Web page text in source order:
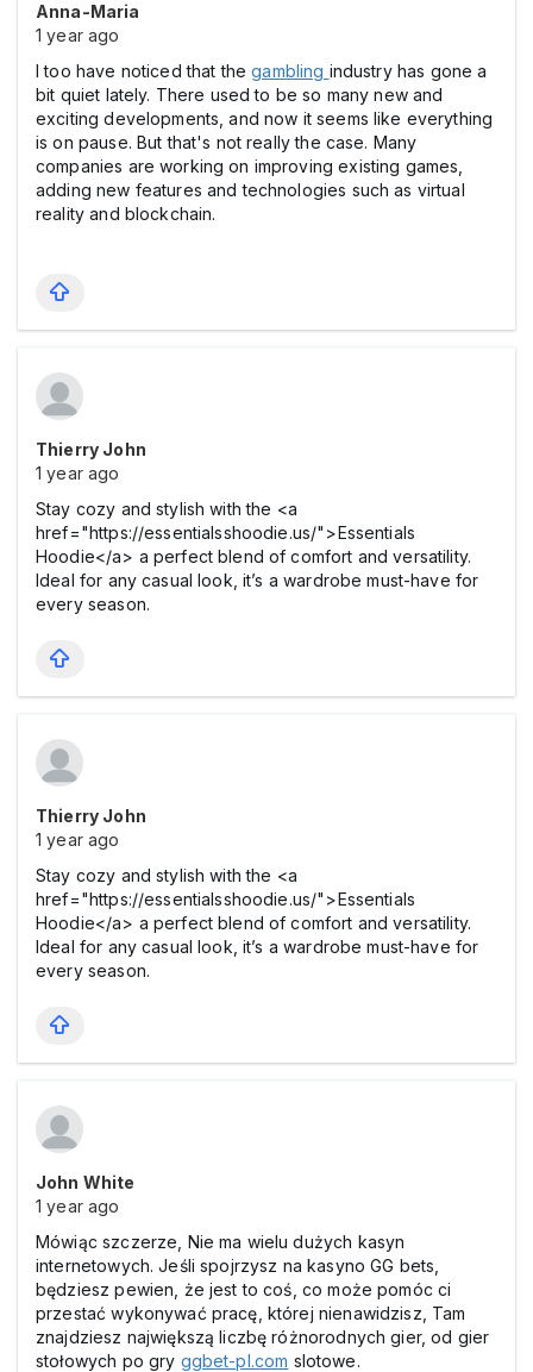
Anna-Maria
1 year ago
I too have noticed that thegambling industry has gone a
bit quiet lately. There used to be so many new and
exciting developments, and now it seems like everything
is on pause. But that's not really the case. Many
companies are working on improving existing games,
adding new features and technologies such as virtual
reality and blockchain.
Thierry John
1 year ago
Stay cozy and stylish with the <a
href="https://essentialsshoodie.us/">Essentials
Hoodie</a> a perfect blend of comfort and versatility.
Ideal for any casual look, it’s a wardrobe must-have for
every season.
Thierry John
1 year ago
Stay cozy and stylish with the <a
href="https://essentialsshoodie.us/">Essentials
Hoodie</a> a perfect blend of comfort and versatility.
Ideal for any casual look, it’s a wardrobe must-have for
every season.
John White
1 year ago
Mówiąc szczerze, Nie ma wielu dużych kasyn
internetowych. Jeśli spojrzysz na kasyno GG bets,
będziesz pewien, że jest to coś, co może pomóc ci
przestać wykonywać pracę, której nienawidzisz, Tam
znajdziesz największą liczbę różnorodnych gier, od gier
stołowych po gry ggbet-pl.com slotowe.